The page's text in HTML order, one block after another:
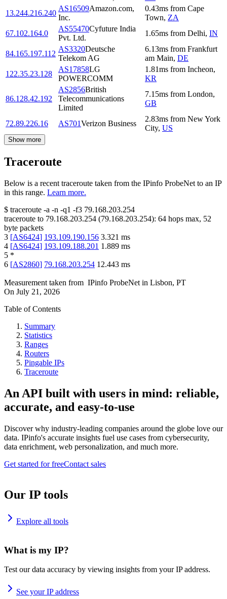
13.244.216.240
AS16509Amazon.com,
Inc.
0.43ms from Cape
Town, ZA
67.102.164.0
AS55470Cyfuture India
Pvt. Ltd.
1.65ms from Delhi, IN
84.165.197.112
AS3320Deutsche
Telekom AG
6.13ms from Frankfurt
am Main, DE
122.35.23.128
AS17858LG
POWERCOMM
1.81ms from Incheon,
KR
86.128.42.192
AS2856British
Telecommunications
Limited
7.15ms from London,
GB
72.89.226.16 AS701Verizon Business
2.83ms from New York
City, US
Show more
Traceroute
Below is a recent traceroute taken from the IPinfo ProbeNet to an IP
in this range. Learn more.
$ traceroute -a -n -q1 -f3 79.168.203.254
traceroute to 79.168.203.254 (79.168.203.254): 64 hops max, 52
byte packets
3 [AS6424] 193.109.190.156 3.321 ms
4 [AS6424] 193.109.188.201 1.889 ms
5 *
6 [AS2860] 79.168.203.254 12.443 ms
Measurement taken from IPinfo ProbeNet in Lisbon, PT
On July 21, 2026
Table of Contents
Summary
Statistics
Ranges
Routers
Pingable IPs
Traceroute
An API built with users in mind: reliable,
accurate, and easy-to-use
Discover why industry-leading companies around the globe love our
data. IPinfo's accurate insights fuel use cases from cybersecurity,
data enrichment, web personalization, and much more.
Get started for freeContact sales
Our IP tools
Explore all tools
What is my IP?
Test our data accuracy by viewing insights from your IP address.
See your IP address